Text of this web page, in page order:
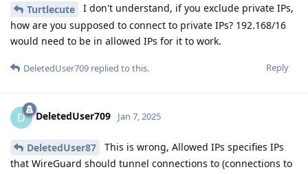
Turtlecute
I don't understand, if you exclude private IPs,
how are you supposed to connect to private IPs? 192.168/16
would need to be in allowed IPs for it to work.
Reply
DeletedUser709 replied to this.
D DeletedUser709 Jan 7, 2025
DeletedUser87
This is wrong, Allowed IPs specifies IPs
that WireGuard should tunnel connections to (connections to